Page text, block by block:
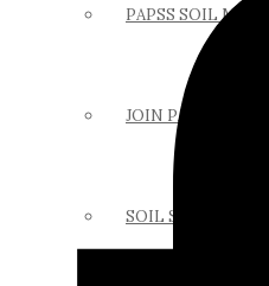
PAPSS SOIL
JOIN PAPSS
SOIL SCIENCE